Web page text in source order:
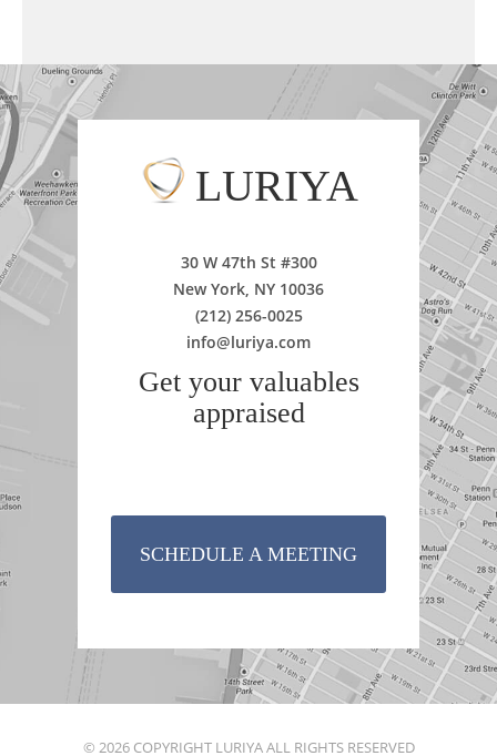
LURIYA
30 W 47th St #300
New York, NY 10036
(212) 256-0025
info@luriya.com
Get your valuables
appraised
SCHEDULE A MEETING
© 2026 COPYRIGHT LURIYA ALL RIGHTS RESERVED